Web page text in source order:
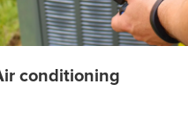
conditioning